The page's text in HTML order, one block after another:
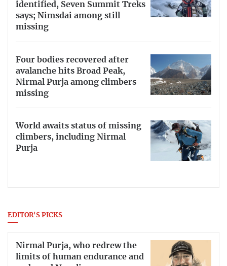
identified, Seven Summit Treks
says; Nimsdai among still
missing
Four bodies recovered after
avalanche hits Broad Peak,
Nirmal Purja among climbers
missing
World awaits status of missing
climbers, including Nirmal
Purja
EDITOR'S PICKS
Nirmal Purja, who redrew the
limits of human endurance and